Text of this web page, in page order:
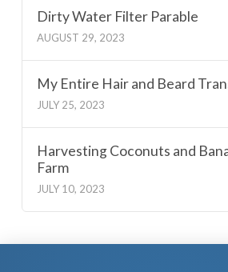
Dirty Water Filter Parable
AUGUST 29, 2023
My Entire Hair and Beard
JULY 25, 2023
Harvesting Coconuts and
Farm
JULY 10, 2023